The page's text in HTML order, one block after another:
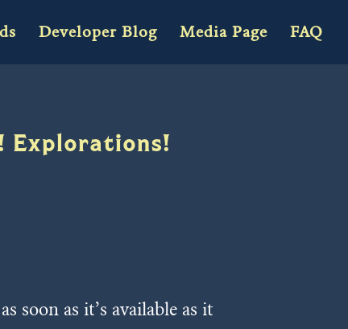
Developer Blog Media Page FAQ
Explorations!
soon as it’s available as it